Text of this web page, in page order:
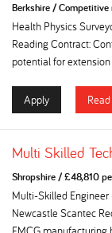
Berkshire/Competitive
Health Physics
Reading Contract:
potential for
Apply
Multi Skilled
Shropshire/£48,810
Multi-Skilled
Newcastle Scantec